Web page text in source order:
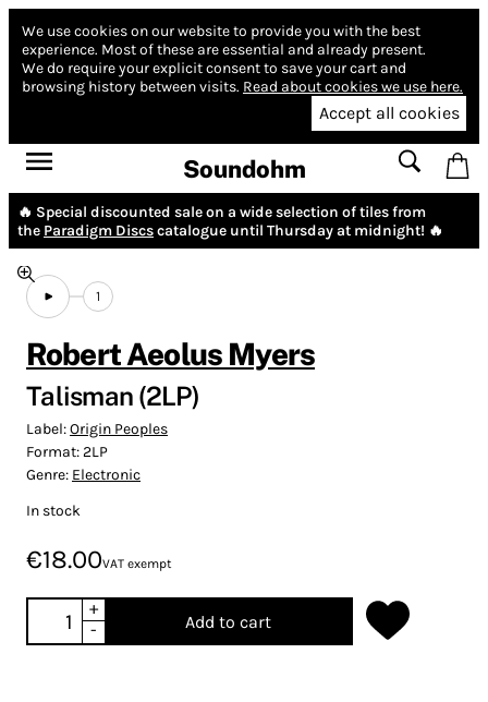
We use cookies on our website to provide you with the best
experience. Most of these are essential and already present.
We do require your explicit consent to save your cart and
browsing history between visits. Read about cookies we use here.
Accept all cookies
Soundohm
🔥 Special discounted sale on a wide selection of tiles from
the Paradigm Discscatalogue until Thursday at midnight! 🔥
1
Robert Aeolus Myers
Talisman (2LP)
Label:Origin Peoples
Format:2LP
Genre: Electronic
In stock
€18.00VAT exempt
+
-
Add to cart